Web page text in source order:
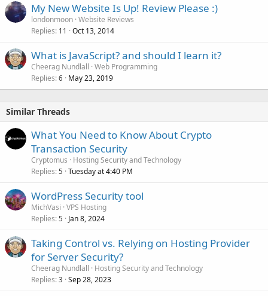
My New Website Is Up! Review Please :)
londonmoon Website Reviews
Replies 11 Oct 13, 2014
What is JavaScript? and should I learn it?
Cheerag Nundlall Web Programming
Replies 6 May 23, 2019
Similar Threads
What You Need to Know About Crypto
Transaction Security
Cryptomus
Hosting Security and Technology
Replies 5 Tuesday at 4:40 PM
WordPress Security tool
MichVasi VPS Hosting
Replies 5 Jan 8, 2024
Taking Control vs. Relying on Hosting Provider
for Server Security?
Cheerag Nundlall
Hosting Security and Technology
Replies 3 Sep 28, 2023